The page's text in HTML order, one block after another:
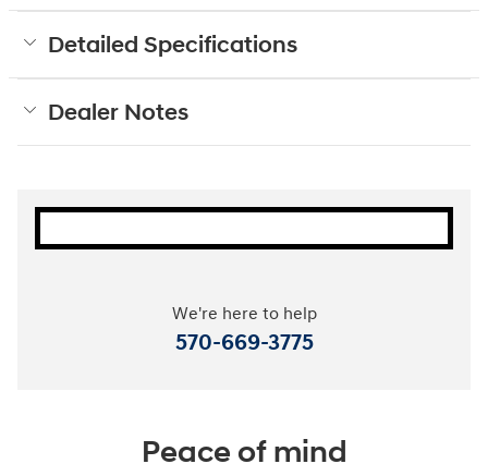
Detailed Specifications
Dealer Notes
We're here to help
570-669-3775
Peace of mind